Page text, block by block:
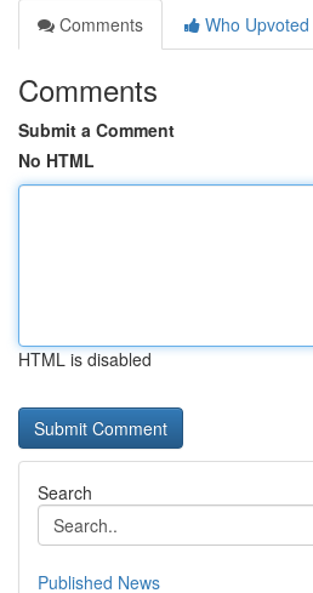
Comments
Who Upvoted
Comments
Submit a Comment
No HTML
HTML is disabled
Search
Published News